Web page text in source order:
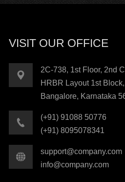
VISIT OUR OFFICE
2C-738, 1st Floor, 2nd
HRBR Layout 1st
Bangalore, Karnataka
(+91) 91088 50776
(+91) 8095078341
support@company.com
info@company.com